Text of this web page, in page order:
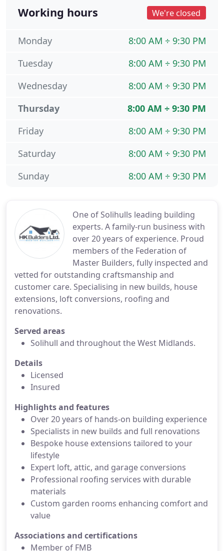
One of Solihulls leading building
experts. A family-run business with
over 20 years of experience. Proud
members of the Federation of
Master Builders, fully inspected and
vetted for outstanding craftsmanship and
customer care. Specialising in new builds, house
extensions, loft conversions, roofing and
renovations.
Served areas
Solihull and throughout the West Midlands.
Details
Licensed
Insured
Highlights and features
Over 20 years of hands-on building experience
Specialists in new builds and full renovations
Bespoke house extensions tailored to your
lifestyle
Expert loft, attic, and garage conversions
Professional roofing services with durable
materials
Custom garden rooms enhancing comfort and
value
Associations and certifications
Member of FMB
Working hours We're closed
8:00 AM ÷ 9:30 PM
Monday
8:00 AM ÷ 9:30 PM
Tuesday
8:00 AM ÷ 9:30 PM
Wednesday
8:00 AM ÷ 9:30 PM
Thursday
8:00 AM ÷ 9:30 PM
Friday
8:00 AM ÷ 9:30 PM
Saturday
8:00 AM ÷ 9:30 PM
Sunday